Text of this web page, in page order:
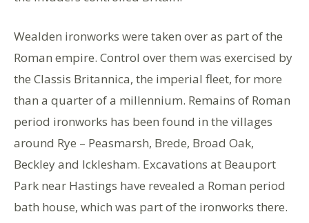
Wealden ironworks were taken over as part of the
Roman empire. Control over them was exercised by
the Classis Britannica, the imperial fleet, for more
than a quarter of a millennium. Remains of Roman
period ironworks has been found in the villages
around Rye – Peasmarsh, Brede, Broad Oak,
Beckley and Icklesham. Excavations at Beauport
Park near Hastings have revealed a Roman period
bath house, which was part of the ironworks there.